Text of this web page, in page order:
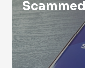
Scammed